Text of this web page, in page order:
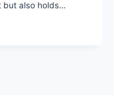
but also holds…